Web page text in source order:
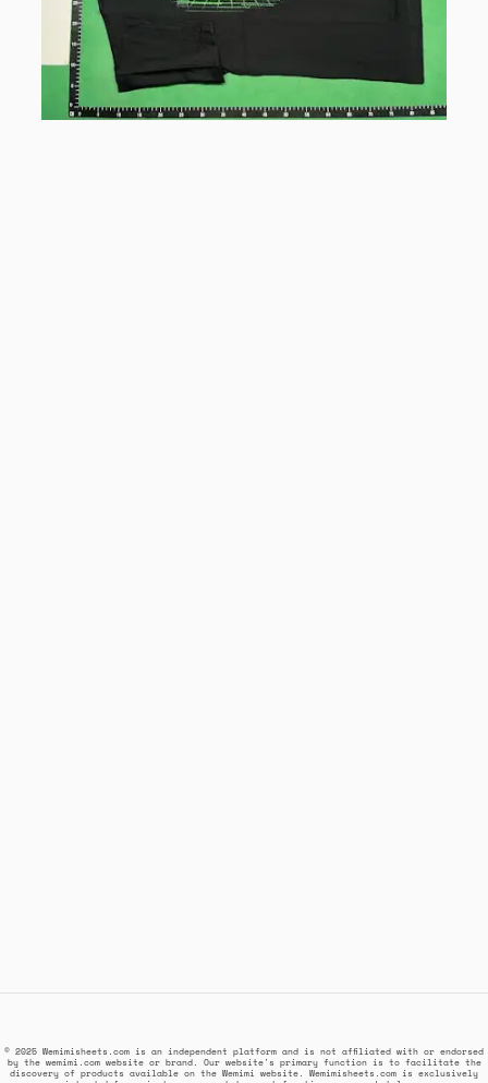
© 2025 Wemimisheets.com is an independent platform and is not affiliated with or endorsed
by the wemimi.com website or brand. Our website's primary function is to facilitate the
discovery of products available on the Wemimi website. Wemimisheets.com is exclusively